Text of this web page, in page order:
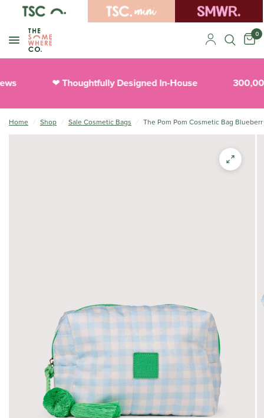
0
❤︎Thoughtfully Designed In-House
Home / Shop / Sale Cosmetic Bags / The Pom Pom Cosmetic Bag